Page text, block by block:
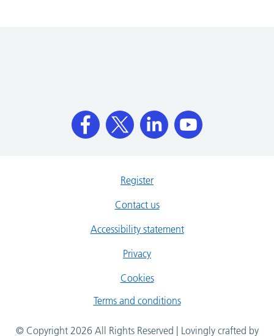
Register
Contact us
Accessibility statement
Privacy
Cookies
Terms and conditions
© Copyright 2026 All Rights Reserved | Lovingly crafted by